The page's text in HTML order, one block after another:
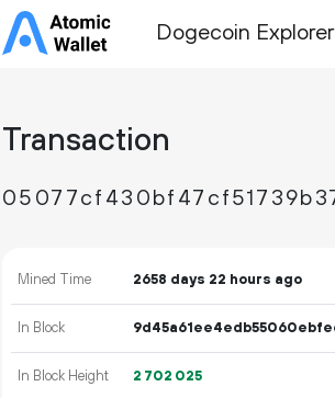
Dogecoin Explorer
Transaction
Mined Time 2658 days 22 hours ago
In Block
In Block Height 2 702 025